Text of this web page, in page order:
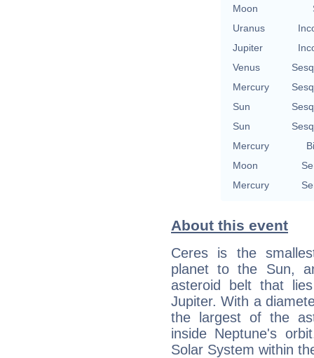
Moon
Uranus
Jupiter
Venus
Mercury
Sun
Sun
Mercury
Moon
Mercury
About this event
Ceres is the
planet to the Sun,
asteroid belt that
Jupiter. With a
the largest of the
inside Neptune's
Solar System within